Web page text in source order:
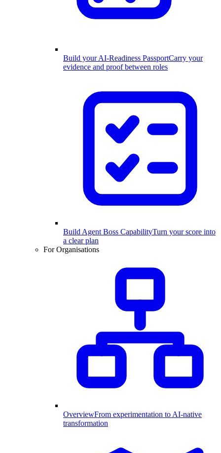
Build your AI-Readiness PassportCarry your
evidence and proof between roles
Build Agent Boss CapabilityTurn your score into
a clear plan
For Organisations
OverviewFrom experimentation to AI-native
transformation